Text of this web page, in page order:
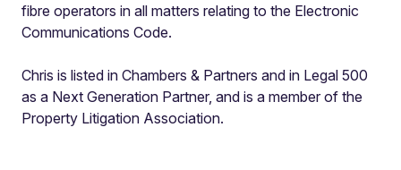
fibre operators in all matters relating to the Electronic
Communications Code.
Chris is listed in Chambers & Partners and in Legal 500
as a Next Generation Partner, and is a member of the
Property Litigation Association.